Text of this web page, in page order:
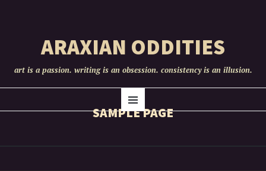
ARAXIAN ODDITIES
art is a passion. writing is an obsession. consistency is an illusion.
Menu
TO
CONTENT
SAMPLE PAGE